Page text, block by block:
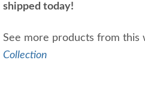
shipped today!
See more products from this
Collection